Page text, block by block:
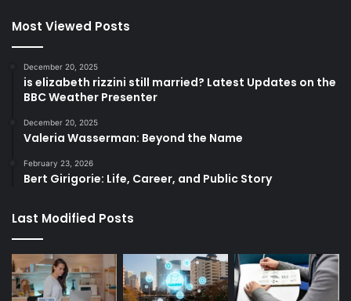
Most Viewed Posts
December 20, 2025
is elizabeth rizzini still married? Latest Updates on the
BBC Weather Presenter
December 20, 2025
Valeria Wasserman: Beyond the Name
February 23, 2026
Bert Girigorie: Life, Career, and Public Story
Last Modified Posts